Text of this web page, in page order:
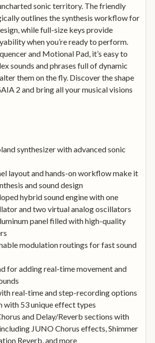
sonic territory. The friendly
outlines the synthesis workflow for
while full-size keys provide
when you’re ready to perform.
and Motional Pad, it’s easy to
sounds and phrases full of dynamic
them on the fly. Discover the shape
2 and bring all your musical visions
synthesizer with advanced sonic
layout and hands-on workflow make it
and sound design
hybrid sound engine with one
and two virtual analog oscillators
panel filled with high-quality
modulation routings for fast sound
for adding real-time movement and
real-time and step-recording options
with 53 unique effect types
and Delay/Reverb sections with
JUNO Chorus effects, Shimmer
Reverb, and more